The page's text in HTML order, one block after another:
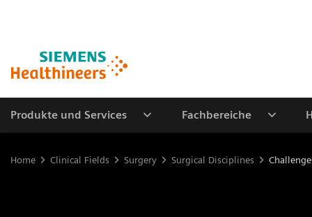
Produkte und Services Fachbereiche
Home Clinical Fields Surgery Surgical Disciplines